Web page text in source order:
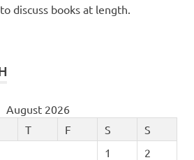
discuss books at length.
August 2026
T F S
S
1
2